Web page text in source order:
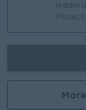
Project